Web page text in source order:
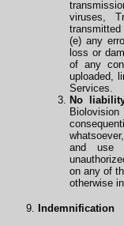
viruses,
(e) any
loss or
of any
uploaded,
Services.
No
and use
on any of
otherwise
Indemnification